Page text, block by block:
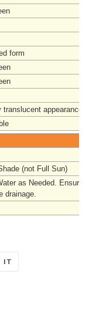
form
appearance)
(not Full Sun)
as Needed. Ensure
drainage.
IT